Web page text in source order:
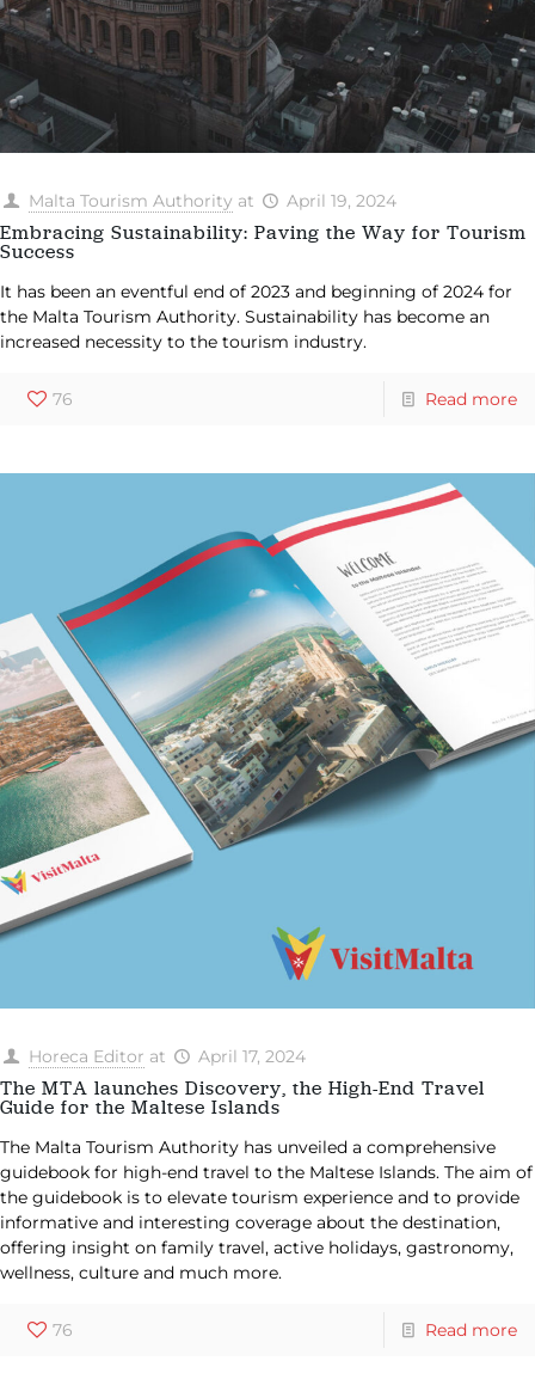
Malta Tourism Authority at April 19, 2024
Embracing Sustainability: Paving the Way for Tourism
Success
It has been an eventful end of 2023 and beginning of 2024 for
the Malta Tourism Authority. Sustainability has become an
increased necessity to the tourism industry.
76 Read more
Horeca Editor at April 17, 2024
The MTA launches Discovery, the High-End Travel
Guide for the Maltese Islands
The Malta Tourism Authority has unveiled a comprehensive
guidebook for high-end travel to the Maltese Islands. The aim of
the guidebook is to elevate tourism experience and to provide
informative and interesting coverage about the destination,
offering insight on family travel, active holidays, gastronomy,
wellness, culture and much more.
76 Read more